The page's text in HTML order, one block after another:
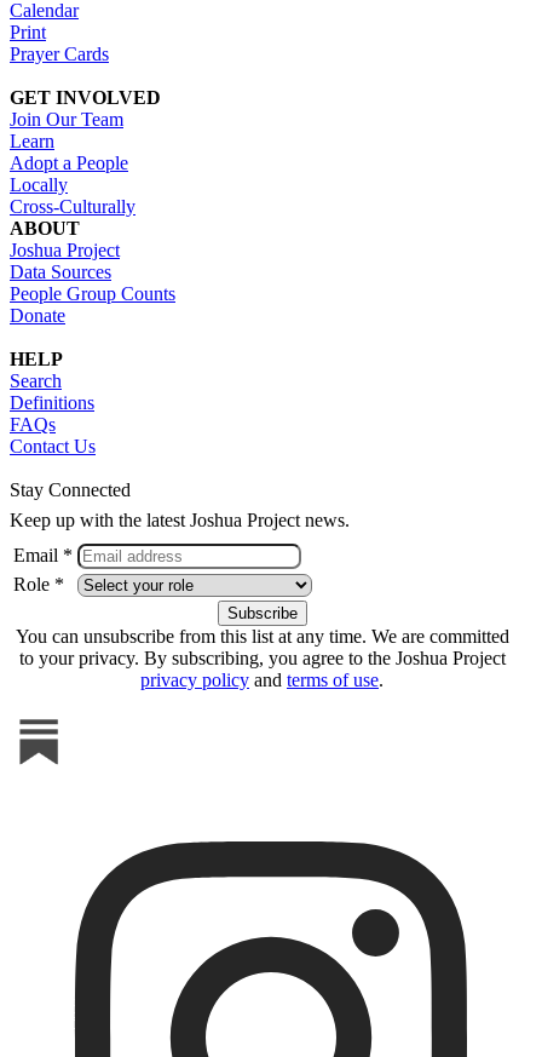
Calendar
Print
Prayer Cards
GET INVOLVED
Join Our Team
Learn
Adopt a People
Locally
Cross-Culturally
ABOUT
Joshua Project
Data Sources
People Group Counts
Donate
HELP
Search
Definitions
FAQs
Contact Us
Stay Connected
Keep up with the latest Joshua Project news.
Email *
Role *
You can unsubscribe from this list at any time. We are committed
to your privacy. By subscribing, you agree to the Joshua Project
privacy policy and terms of use.